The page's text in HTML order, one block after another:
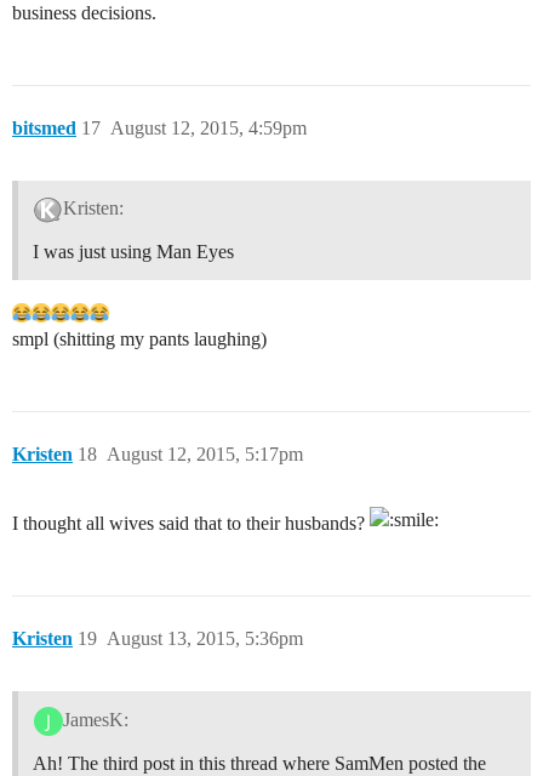
business decisions.
bitsmed August 12, 2015, 4:59pm
17
Kristen:
I was just using Man Eyes
smpl (shitting my pants laughing)
Kristen August 12, 2015, 5:17pm
18
I thought all wives said that to their husbands?
Kristen August 13, 2015, 5:36pm
19
JamesK:
Ah! The third post in this thread where SamMen posted the